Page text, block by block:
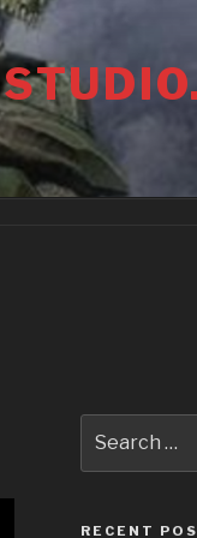
for:
RECENT